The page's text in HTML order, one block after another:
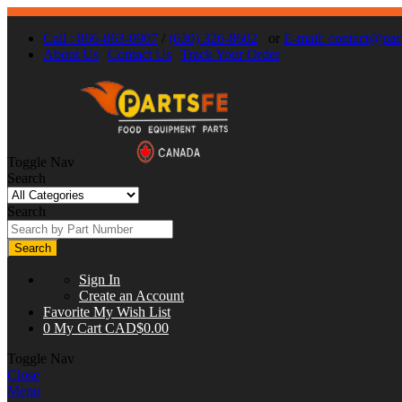
Call : 866-863-0907 / (630) 326-8602 or E-mail:
About Us Contact Us Track Your Order
Toggle Nav
Search
Search
Search
Sign In
Create an Account
Favorite My Wish List
0 My Cart CAD$0.00
Toggle Nav
Close
Menu